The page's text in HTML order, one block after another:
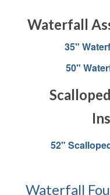
Waterfall
35"
50"
52"
Waterfall